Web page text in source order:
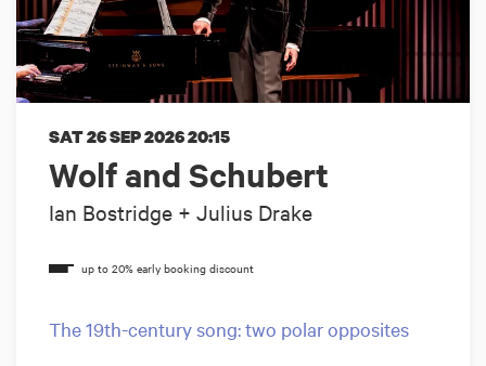
Wolf and Schubert
Ian Bostridge + Julius Drake
SAT 26 SEP 202620:15
The 19th-century song: two polar opposites